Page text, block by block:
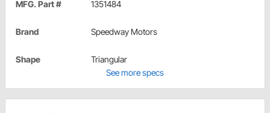
MFG. Part # 1351484
Brand Speedway Motors
Shape
Triangular
See more specs